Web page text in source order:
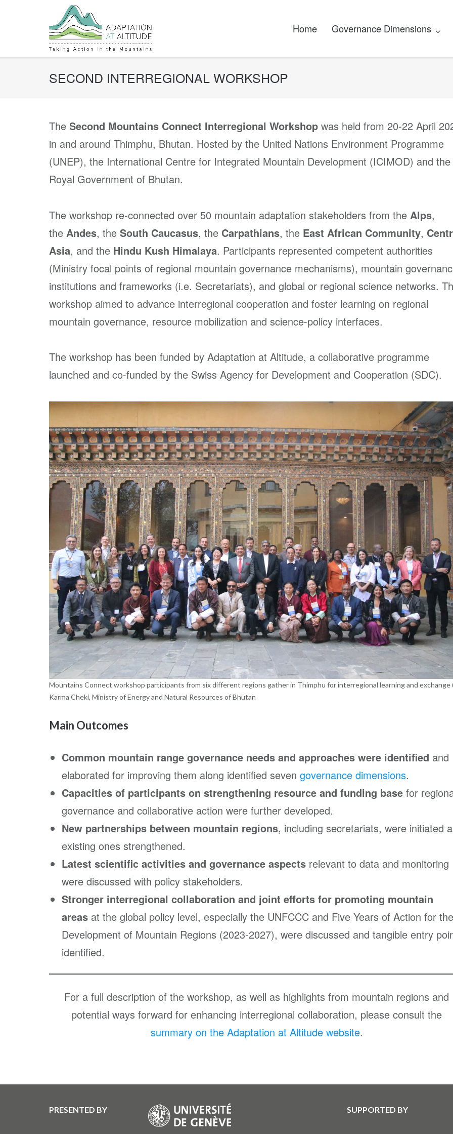
Home Governance Dimensions
SECOND INTERREGIONAL WORKSHOP
The Second Mountains Connect Interregional Workshopwas held from 20-22 April
in and around Thimphu, Bhutan. Hosted by the United Nations Environment Programme
(UNEP), the International Centre for Integrated Mountain Development (ICIMOD) and the
Royal Government of Bhutan.
The workshop re-connected over 50 mountain adaptation stakeholders from the Alps,
the Andes, the South Caucasus, the Carpathians, the East African Community,
Asia, and the Hindu Kush Himalaya. Participants represented competent authorities
(Ministry focal points of regional mountain governance mechanisms), mountain
institutions and frameworks (i.e. Secretariats), and global or regional science networks.
workshop aimed to advance interregional cooperation and foster learning on regional
mountain governance, resource mobilization and science-policy interfaces.
The workshop has been funded by Adaptation at Altitude, a collaborative programme
launched and co-funded by the Swiss Agency for Development and Cooperation (SDC).
Mountains Connect workshop participants from six different regions gather in Thimphu for interregional learning and exchange
Karma Cheki, Ministry of Energy and Natural Resources of Bhutan
Main Outcomes
Common mountain range governance needs and approaches were identified and
elaborated for improving them along identified seven governance dimensions.
Capacities of participants on strengthening resource and funding basefor
governance and collaborative action were further developed.
New partnerships between mountain regions, including secretariats, were initiated
existing ones strengthened.
Latest scientific activities and governance aspectsrelevant to data and monitoring
were discussed with policy stakeholders.
Stronger interregional collaboration and joint efforts for promoting mountain
areasat the global policy level, especially the UNFCCC and Five Years of Action for the
Development of Mountain Regions (2023-2027), were discussed and tangible entry
identified.
For a full description of the workshop, as well as highlights from mountain regions and
potential ways forward for enhancing interregional collaboration, please consult the
summary on the Adaptation at Altitude website.
PRESENTED BY SUPPORTED BY